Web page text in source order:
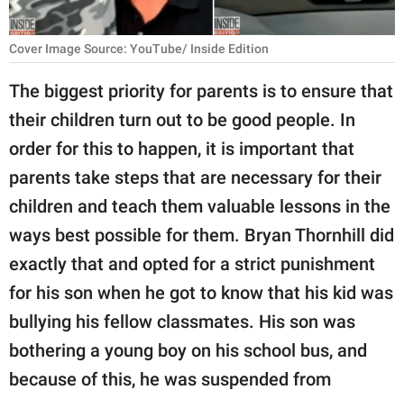
NATURE
About Us
Contact Us
Privacy Policy
SCOOP UPWORTHY is
part of
GOOD Worldwide Inc.
family.
© GOOD Worldwide Inc.
All Rights Reserved.
Cover Image Source: YouTube/ Inside Edition
The biggest priority for parents is to ensure that
their children turn out to be good people. In
order for this to happen, it is important that
parents take steps that are necessary for their
children and teach them valuable lessons in the
ways best possible for them. Bryan Thornhill did
exactly that and opted for a strict punishment
for his son when he got to know that his kid was
bullying his fellow classmates. His son was
bothering a young boy on his school bus, and
because of this, he was suspended from